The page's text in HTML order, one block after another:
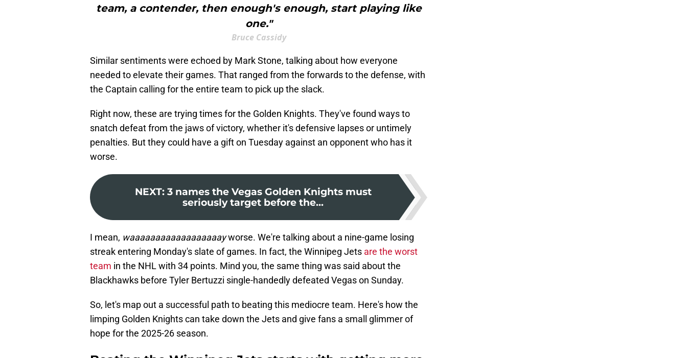
team, a contender, then enough's enough, start playing like
one."
Bruce Cassidy
Similar sentiments were echoed by Mark Stone, talking about how everyone
needed to elevate their games. That ranged from the forwards to the defense, with
the Captain calling for the entire team to pick up the slack.
Right now, these are trying times for the Golden Knights. They've found ways to
snatch defeat from the jaws of victory, whether it's defensive lapses or untimely
penalties. But they could have a gift on Tuesday against an opponent who has it
worse.
NEXT: 3 names the Vegas Golden Knights must
seriously target before the...
I mean, waaaaaaaaaaaaaaaaaayworse. We're talking about a nine-game losing
streak entering Monday's slate of games. In fact, the Winnipeg Jets are the worst
team in the NHL with 34 points. Mind you, the same thing was said about the
Blackhawks before Tyler Bertuzzi single-handedly defeated Vegas on Sunday.
So, let's map out a successful path to beating this mediocre team. Here's how the
limping Golden Knights can take down the Jets and give fans a small glimmer of
hope for the 2025-26 season.